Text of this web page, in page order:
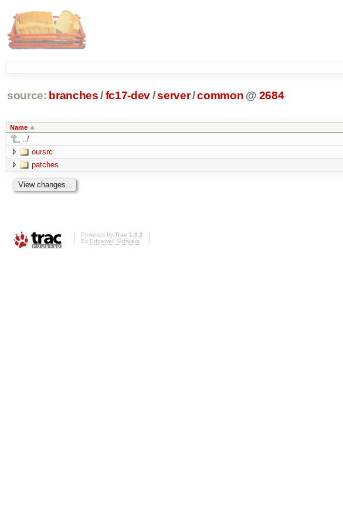
source: branches /fc17-dev/server/common @ 2684
Name
../
oursrc
patches
Powered by Trac 1.0.2
By Edgewall Software.